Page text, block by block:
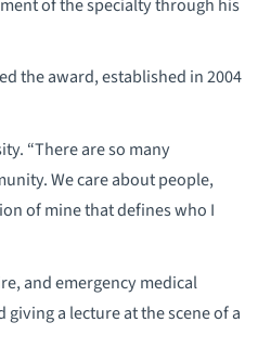
the award, established in 2004
“There are so many
We care about people,
of mine that defines who I
and emergency medical
a lecture at the scene of a